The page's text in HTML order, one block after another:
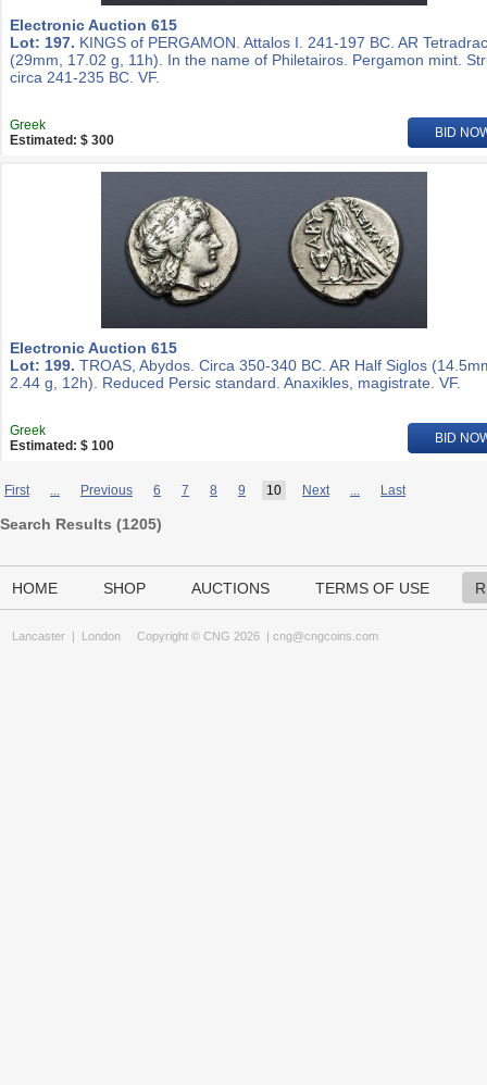
Electronic Auction 615
Lot: 197. KINGS of PERGAMON. Attalos I. 241-197 BC. AR
(29mm, 17.02 g, 11h). In the name of Philetairos. Pergamon mint.
circa 241-235 BC. VF.
Greek
Estimated: $ 300
BID
Electronic Auction 615
Lot: 199. TROAS, Abydos. Circa 350-340 BC. AR Half Siglos
2.44 g, 12h). Reduced Persic standard. Anaxikles, magistrate. VF.
Greek
Estimated: $ 100
BID
First ... Previous 6 7 8 9 10 Next ... Last
Search Results (1205)
HOME SHOP AUCTIONS TERMS OF USE
Lancaster | London Copyright © CNG 2026 | cng@cngcoins.com